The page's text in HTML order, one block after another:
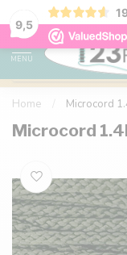
9,5
98% customer
MENU
Home Microcord
Microcord